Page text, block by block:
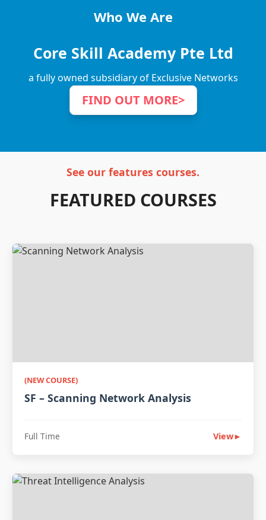
Who We Are
Core Skill Academy Pte Ltd
a fully owned subsidiary of Exclusive Networks
FIND OUT MORE>
See our features courses.
FEATURED COURSES
(NEW COURSE)
SF – Scanning Network Analysis
Full Time View►